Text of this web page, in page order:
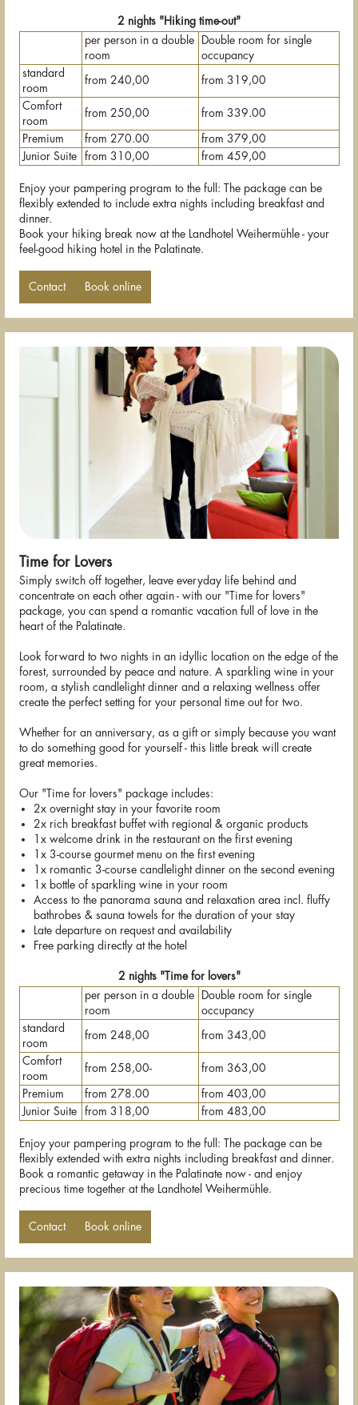
2 nights "Hiking time-out"
per person in a double
room
Double room for single
occupancy
standard
room
from 240,00 from 319,00
Comfort
room
from 250,00 from 339.00
Premium from 270.00
from 379,00
Junior Suite
from 310,00 from 459,00
Enjoy your pampering program to the full: The package can be
flexibly extended to include extra nights including breakfast and
dinner.
Book your hiking break now at the Landhotel Weihermühle - your
feel-good hiking hotel in the Palatinate.
Contact Book online
Time for Lovers
Simply switch off together, leave everyday life behind and
concentrate on each other again - with our "Time for lovers"
package, you can spend a romantic vacation full of love in the
heart of the Palatinate.
Look forward to two nights in an idyllic location on the edge of the
forest, surrounded by peace and nature. A sparkling wine in your
room, a stylish candlelight dinner and a relaxing wellness offer
create the perfect setting for your personal time out for two.
Whether for an anniversary, as a gift or simply because you want
to do something good for yourself - this little break will create
great memories.
Our "Time for lovers" package includes:
2x overnight stay in your favorite room
2x rich breakfast buffet with regional & organic products
1x welcome drink in the restaurant on the first evening
1x 3-course gourmet menu on the first evening
1x romantic 3-course candlelight dinner on the second evening
1x bottle of sparkling wine in your room
Access to the panorama sauna and relaxation area incl. fluffy
bathrobes & sauna towels for the duration of your stay
Late departure on request and availability
Free parking directly at the hotel
2 nights "Time for lovers"
per person in a double
room
Double room for single
occupancy
standard
room
from 248,00 from 343,00
Comfort
room
from 258,00- from 363,00
Premium from 278.00
from 403,00
Junior Suite
from 318,00 from 483,00
Enjoy your pampering program to the full: The package can be
flexibly extended with extra nights including breakfast and dinner.
Book a romantic getaway in the Palatinate now - and enjoy
precious time together at the Landhotel Weihermühle.
Contact Book online